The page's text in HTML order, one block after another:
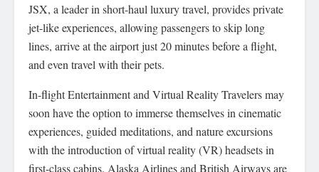
JSX, a leader in short-haul luxury travel, provides private
jet-like experiences, allowing passengers to skip long
lines, arrive at the airport just 20 minutes before a flight,
and even travel with their pets.
In-flight Entertainment and Virtual Reality Travelers may
soon have the option to immerse themselves in cinematic
experiences, guided meditations, and nature excursions
with the introduction of virtual reality (VR) headsets in
first-class cabins. Alaska Airlines and British Airways are